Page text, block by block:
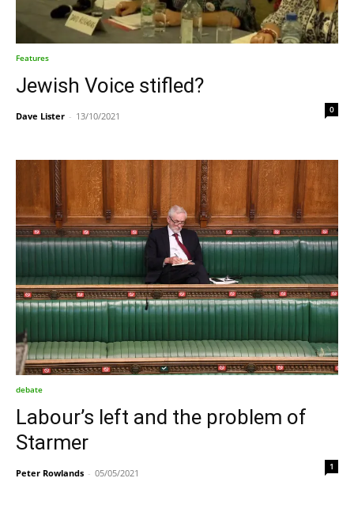
Features
Jewish Voice stifled?
Dave Lister - 13/10/2021
0
debate
Labour’s left and the problem of
Starmer
Peter Rowlands - 05/05/2021
1